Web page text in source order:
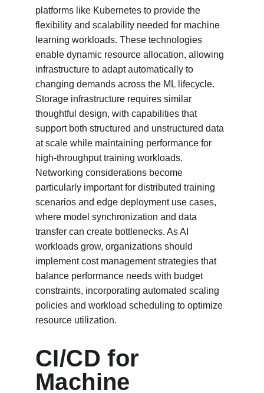
platforms like Kubernetes to provide the
flexibility and scalability needed for machine
learning workloads. These technologies
enable dynamic resource allocation, allowing
infrastructure to adapt automatically to
changing demands across the ML lifecycle.
Storage infrastructure requires similar
thoughtful design, with capabilities that
support both structured and unstructured data
at scale while maintaining performance for
high-throughput training workloads.
Networking considerations become
particularly important for distributed training
scenarios and edge deployment use cases,
where model synchronization and data
transfer can create bottlenecks. As AI
workloads grow, organizations should
implement cost management strategies that
balance performance needs with budget
constraints, incorporating automated scaling
policies and workload scheduling to optimize
resource utilization.
CI/CD for
Machine